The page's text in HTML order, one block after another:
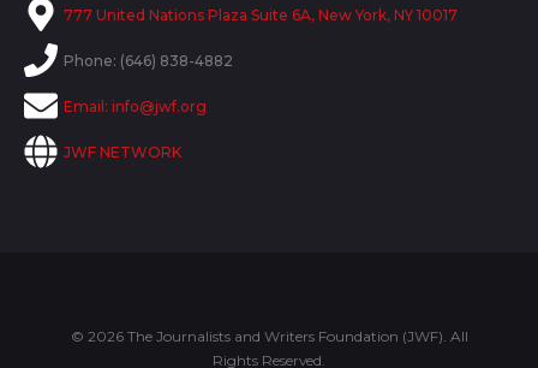
777 United Nations Plaza Suite 6A, New York, NY 10017
Phone: (646) 838-4882
Email: info@jwf.org
JWF NETWORK
© 2026 The Journalists and Writers Foundation (JWF). All
Rights Reserved.